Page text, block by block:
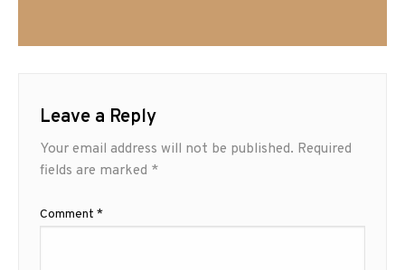
Leave a Reply
Your email address will not be published. Required
fields are marked *
Comment *